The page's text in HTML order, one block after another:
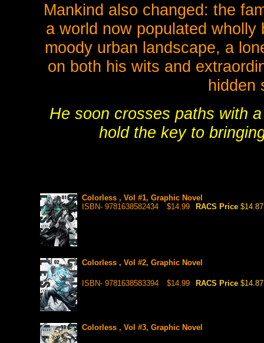
Mankind also changed: the
a world now populated
moody urban landscape, a
on both his wits and
hidden
He soon crosses paths with
hold the key to
Colorless , Vol #1, Graphic Novel
ISBN- 9781638582434
$14.99 RACS Price $14.87
Colorless , Vol #2, Graphic Novel
ISBN- 9781638583394 $14.99 RACS Price $14.87
Colorless , Vol #3, Graphic Novel